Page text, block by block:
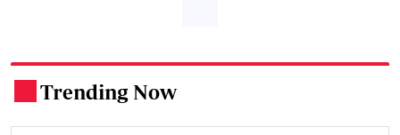
Trending Now